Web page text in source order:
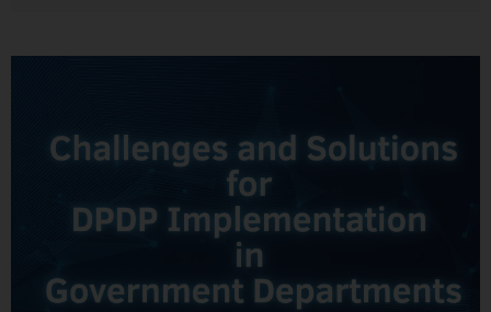
sabotage, and reputational harm. Audio, video, and images
governance: speed and accountability. Harm from
synthetic media is not linear—it is exponential. A delayed